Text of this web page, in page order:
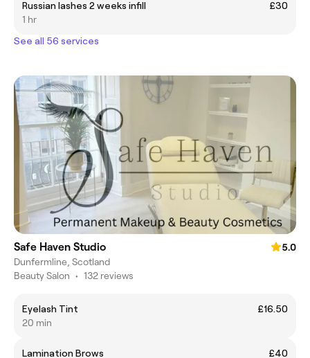
Russian lashes 2 weeks infill
£30
1 hr
See all 56 services
Safe Haven Studio
5.0
Dunfermline, Scotland
Beauty Salon • 132 reviews
Eyelash Tint
£16.50
20 min
Lamination Brows
£40